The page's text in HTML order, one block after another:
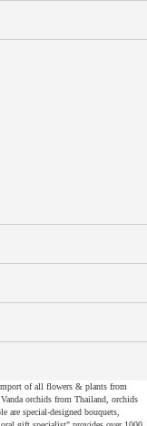
of all flowers & plants from
orchids from Thailand, orchids
special-designed bouquets,